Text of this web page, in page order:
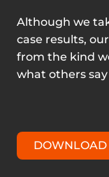
Although we
case results,
from the kind
what others
DOWNLOAD